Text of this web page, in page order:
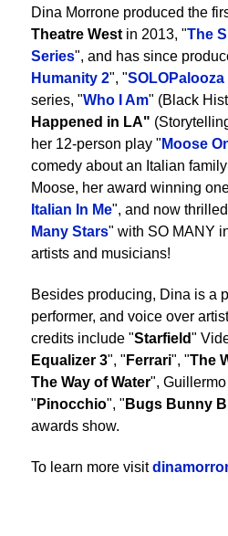
Dina Morrone produced the
Theatre West in 2013, "The
Series", and has since
Humanity 2", "SOLOPalooza
series, "Who I Am" (Black
Happened in LA"
her 12-person play " Moose
comedy about an Italian
Moose, her award winning
Italian In Me", and now
Many Stars" with SO MANY
artists and musicians!
Besides producing, Dina is a
performer, and voice over
credits include "Starfield"
Equalizer 3", " Ferrari", "The
The Way of Water", Guillermo
" Pinocchio", " Bugs Bunny
awards show.
To learn more visit